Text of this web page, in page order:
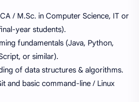
/ M.Sc. in Computer Science, IT or
year students).
fundamentals (Java, Python,
or similar).
of data structures & algorithms.
and basic command-line / Linux